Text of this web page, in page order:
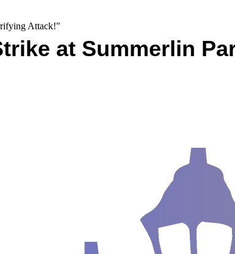
Attack!"
at Summerlin